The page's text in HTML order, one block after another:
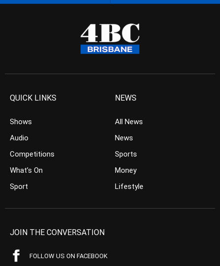
QUICK LINKS
Shows
Audio
Competitions
What’s On
Sport
NEWS
All News
News
Sports
Money
Lifestyle
JOIN THE CONVERSATION
FOLLOW US ON FACEBOOK